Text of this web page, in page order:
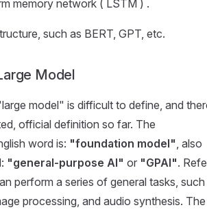
memory network ( LSTM ) .
such as BERT, GPT, etc.
Model
model" is difficult to define, and
official definition so far. The
word is: "foundation model" , also
"general-purpose AI" or "GPAI".
perform a series of general tasks, such
processing, and audio synthesis. The